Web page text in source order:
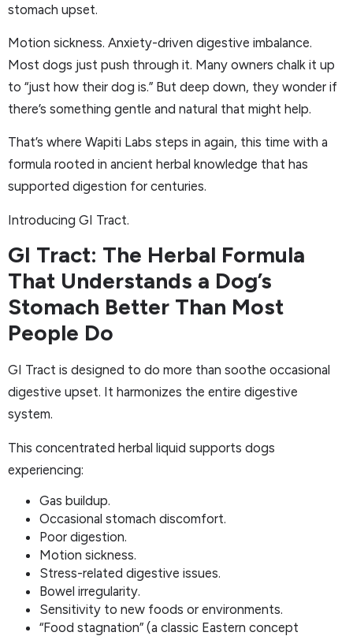
stomach upset.
Motion sickness. Anxiety-driven digestive imbalance.
Most dogs just push through it. Many owners chalk it up
to “just how their dog is.” But deep down, they wonder if
there’s something gentle and natural that might help.
That’s where Wapiti Labs steps in again, this time with a
formula rooted in ancient herbal knowledge that has
supported digestion for centuries.
Introducing GI Tract.
GI Tract: The Herbal Formula
That Understands a Dog’s
Stomach Better Than Most
People Do
GI Tract is designed to do more than soothe occasional
digestive upset. It harmonizes the entire digestive
system.
This concentrated herbal liquid supports dogs
experiencing:
Gas buildup.
Occasional stomach discomfort.
Poor digestion.
Motion sickness.
Stress-related digestive issues.
Bowel irregularity.
Sensitivity to new foods or environments.
“Food stagnation” (a classic Eastern concept